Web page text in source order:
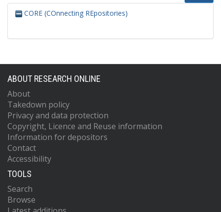
CORE (COnnecting REpositories)
ABOUT RESEARCH ONLINE
About
Takedown policy
Privacy and data protection
Copyright, Licence and Reuse information
Information for depositors
Contact
Accessibility
TOOLS
Search
Browse